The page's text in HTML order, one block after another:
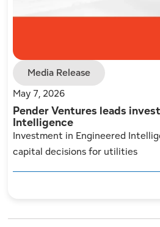
Media Release
May 7, 2026
Pender Ventures leads
Intelligence
Investment in Engineered
capital decisions for utilities